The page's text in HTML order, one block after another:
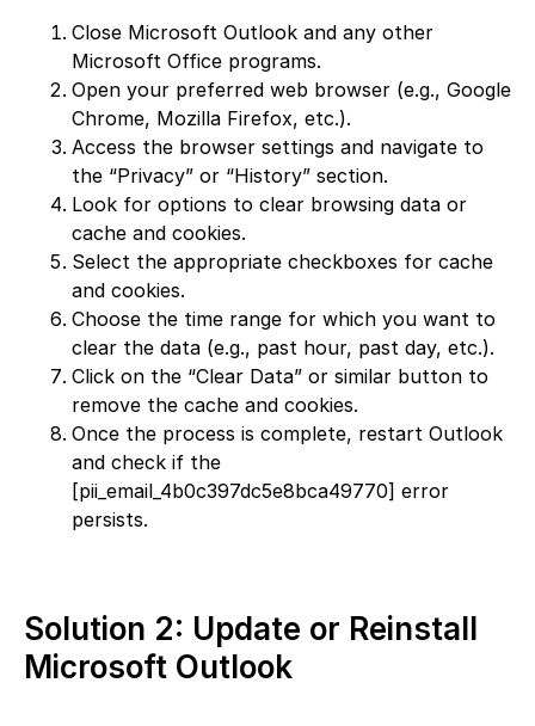
Close Microsoft Outlook and any other
Microsoft Office programs.
Open your preferred web browser (e.g., Google
Chrome, Mozilla Firefox, etc.).
Access the browser settings and navigate to
the “Privacy” or “History” section.
Look for options to clear browsing data or
cache and cookies.
Select the appropriate checkboxes for cache
and cookies.
Choose the time range for which you want to
clear the data (e.g., past hour, past day, etc.).
Click on the “Clear Data” or similar button to
remove the cache and cookies.
Once the process is complete, restart Outlook
and check if the
[pii_email_4b0c397dc5e8bca49770] error
persists.
Solution 2: Update or Reinstall
Microsoft Outlook